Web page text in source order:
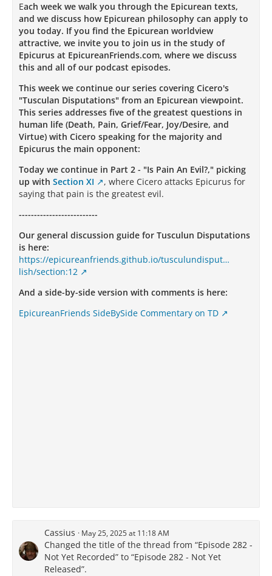
Each week we walk you through the Epicurean texts,
and we discuss how Epicurean philosophy can apply to
you today. If you find the Epicurean worldview
attractive, we invite you to join us in the study of
Epicurus at EpicureanFriends.com, where we discuss
this and all of our podcast episodes.
This week we continue our series covering Cicero's
"Tusculan Disputations" from an Epicurean viewpoint.
This series addresses five of the greatest questions in
human life (Death, Pain, Grief/Fear, Joy/Desire, and
Virtue) with Cicero speaking for the majority and
Epicurus the main opponent:
Today we continue in Part 2 - "Is Pain An Evil?," picking
up with Section XI
, where Cicero attacks Epicurus for
saying that pain is the greatest evil.
--------------------------
Our general discussion guide for Tusculun Disputations
is here:
https://epicureanfriends.github.io/tusculundisput…
lish/section:12
And a side-by-side version with comments is here:
EpicureanFriends SideBySide Commentary on TD
Cassius May 25, 2025 at 11:18 AM
Changed the title of the thread from “Episode 282 -
Not Yet Recorded” to “Episode 282 - Not Yet
Released”.